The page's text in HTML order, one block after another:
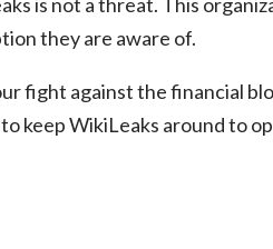
they are aware of.
fight against the financial
keep WikiLeaks around to